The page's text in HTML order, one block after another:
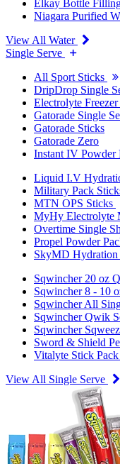
Elkay Bottle
Niagara Purified
View All Water
Single Serve
All Sport Sticks
DripDrop Single
Electrolyte Freezer
Gatorade Single
Gatorade Sticks
Gatorade Zero
Instant IV Powder
Liquid I.V
Military Pack
MTN OPS Sticks
MyHy Electrolyte
Overtime Single
Propel Powder
SkyMD Hydration
Sqwincher 20 oz
Sqwincher 8 - 10
Sqwincher All
Sqwincher Qwik
Sqwincher
Sword & Shield
Vitalyte Stick Pack
View All Single Serve